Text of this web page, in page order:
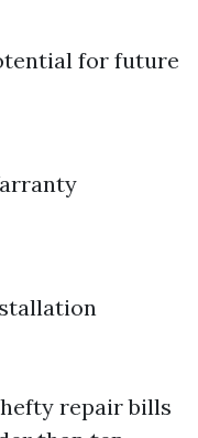
for future
repair bills